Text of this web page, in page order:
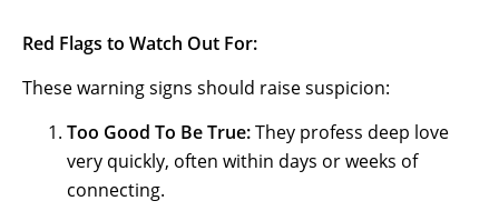
Red Flags to Watch Out For:
These warning signs should raise suspicion:
Too Good To Be True:They profess deep love
very quickly, often within days or weeks of
connecting.